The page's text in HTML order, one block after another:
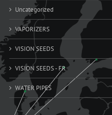
Uncategorized
VAPORIZERS
VISION SEEDS
VISION SEEDS - FR
WATER PIPES